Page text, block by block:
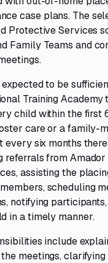
case plans. The
Protective Services
Family Teams and
to be
Training Academy
child within the first
care or a family-
every six months
referrals from Amador
assisting the
scheduling
notifying
in a timely manner.
include
meetings,